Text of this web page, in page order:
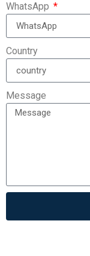
WhatsApp
Country
Message